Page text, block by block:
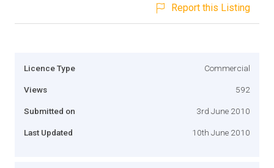
Report this Listing
Licence Type Commercial
Views 592
Submitted on 3rd June 2010
Last Updated 10th June 2010